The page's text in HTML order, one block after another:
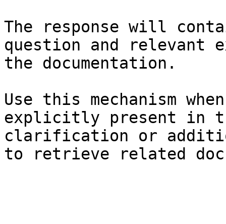
The response will
question and relevant
the documentation.
Use this mechanism
explicitly present in
clarification or